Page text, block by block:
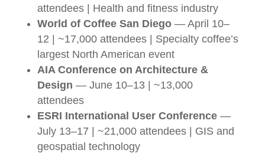
attendees | Health and fitness industry
World of Coffee San Diego— April 10–
12 | ~17,000 attendees | Specialty coffee’s
largest North American event
AIA Conference on Architecture &
Design — June 10–13 | ~13,000
attendees
ESRI International User Conference—
July 13–17 | ~21,000 attendees | GIS and
geospatial technology